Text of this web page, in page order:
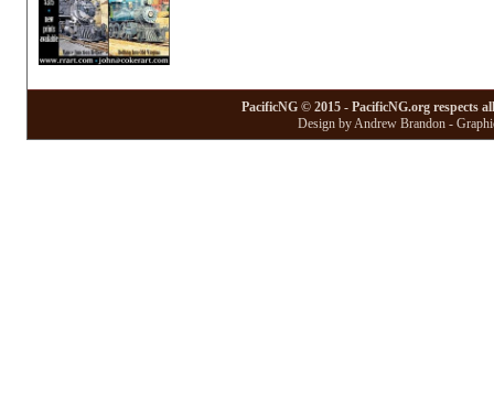
PacificNG © 2015 - PacificNG.org respects
Design by Andrew Brandon -